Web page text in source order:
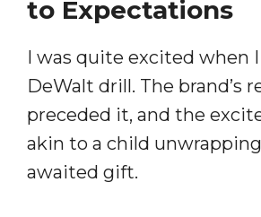
to Expectations
I was quite excited when
DeWalt drill. The brand’s
preceded it, and the
akin to a child
awaited gift.